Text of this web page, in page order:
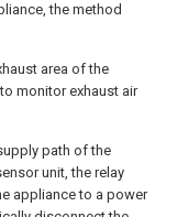
the method
area of the
monitor exhaust air
path of the
unit, the relay
appliance to a power